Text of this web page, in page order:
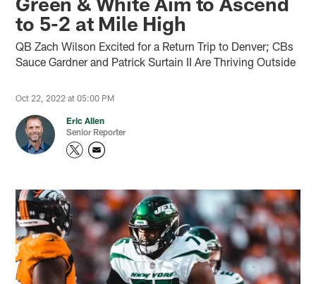
to 5-2 at Mile High
QB Zach Wilson Excited for a Return Trip to Denver; CBs
Sauce Gardner and Patrick Surtain II Are Thriving Outside
Oct 22, 2022 at 05:00 PM
Eric Allen
Senior Reporter